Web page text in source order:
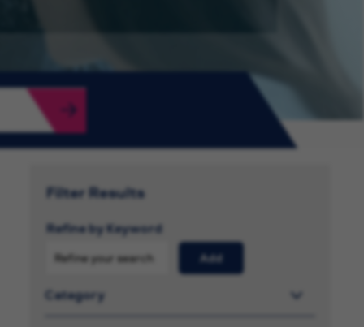
Filter Results
Refine by Keyword
Add
Category